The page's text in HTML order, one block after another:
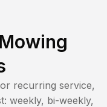
recurring service,
weekly, bi-weekly,